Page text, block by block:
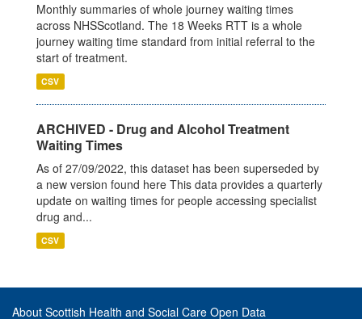
Monthly summaries of whole journey waiting times
across NHSScotland. The 18 Weeks RTT is a whole
journey waiting time standard from initial referral to the
start of treatment.
CSV
ARCHIVED - Drug and Alcohol Treatment
Waiting Times
As of 27/09/2022, this dataset has been superseded by
a new version found here This data provides a quarterly
update on waiting times for people accessing specialist
drug and...
CSV
About Scottish Health and Social Care Open Data